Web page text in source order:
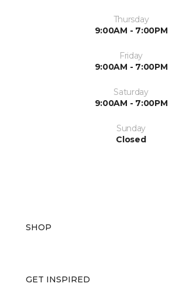
Thursday
9:00AM - 7:00PM
Friday
9:00AM - 7:00PM
Saturday
9:00AM - 7:00PM
Sunday
Closed
SHOP
GET INSPIRED